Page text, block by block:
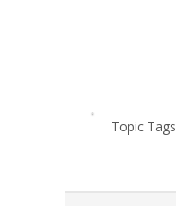
Topic Tags